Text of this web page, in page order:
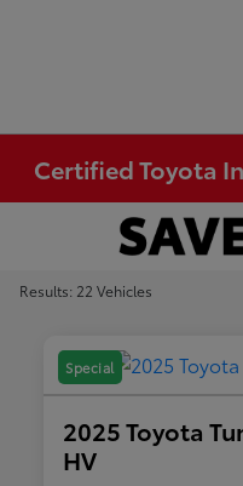
Certified Toyota
Results: 22 Vehicles
Special
2025 Toyota
HV